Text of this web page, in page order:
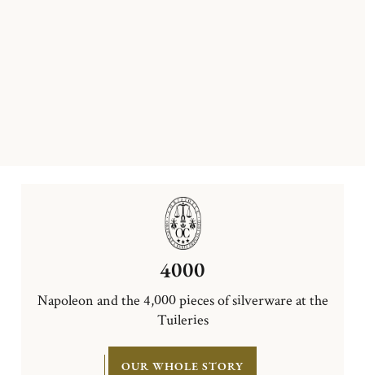
4000
Napoleon and the 4,000 pieces of silverware at the
Tuileries
OUR WHOLE STORY